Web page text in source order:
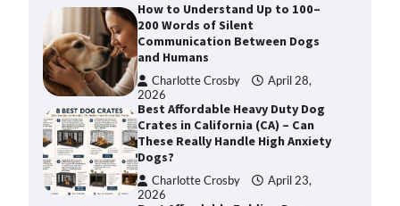
How to Understand Up to 100–
200 Words of Silent
Communication Between Dogs
and Humans
Charlotte Crosby
April 28,
2026
Best Affordable Heavy Duty Dog
Crates in California (CA) – Can
These Really Handle High Anxiety
Dogs?
Charlotte Crosby
April 23,
2026